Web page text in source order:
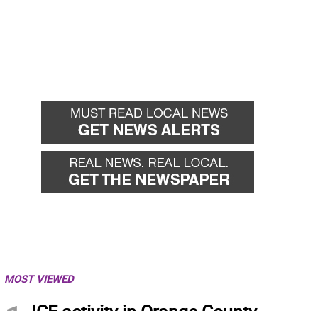
MOST VIEWED